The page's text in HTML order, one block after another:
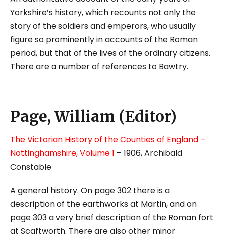
Yorkshire’s history, which recounts not only the
story of the soldiers and emperors, who usually
figure so prominently in accounts of the Roman
period, but that of the lives of the ordinary citizens.
There are a number of references to Bawtry.
Page, William (Editor)
The Victorian History of the Counties of England –
Nottinghamshire, Volume 1 – 1906, Archibald
Constable
A general history. On page 302 there is a
description of the earthworks at Martin, and on
page 303 a very brief description of the Roman fort
at Scaftworth. There are also other minor